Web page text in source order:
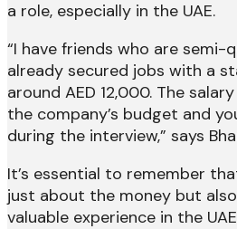
a role, especially in the UAE.
“I have friends who are semi-
already secured jobs with a
around AED 12,000. The
the company’s budget and
during the interview,” says
It’s essential to remember
just about the money but
valuable experience in the